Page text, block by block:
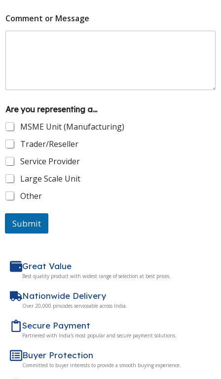
Comment or Message
Are you representing a...
MSME Unit (Manufacturing)
Trader/Reseller
Service Provider
Large Scale Unit
Other
Submit
Buyer Protection
Committed to buyer interests to provide a smooth buying experience.
Secure Payment
Partnered with India's most popular and secure payment solutions.
Nationwide Delivery
Over 20,000 pincodes serviceable across India.
Great Value
Best quality product with widest range of selection at best prices.